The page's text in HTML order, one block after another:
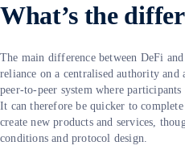
What’s the
The main difference between DeFi
reliance on a centralised authority and
peer-to-peer system where
It can therefore be quicker to
create new products and services,
conditions and protocol design.